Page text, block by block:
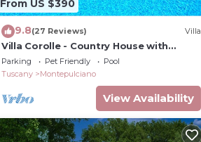
From US $390
9.8(27 Reviews) Villa
Villa Corolle - Country House with
private swimming pool in
Montepulciano, Orcia Valley, Tuscany
Parking Pet Friendly
Pool
Tuscany
Montepulciano
View Availability